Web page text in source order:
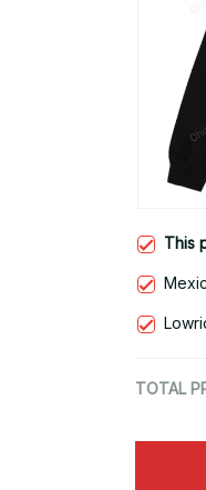
This
TOTAL